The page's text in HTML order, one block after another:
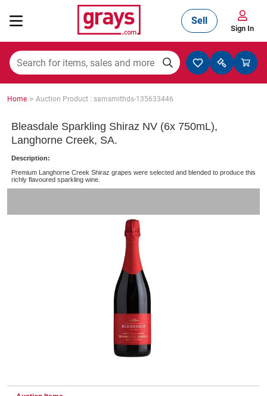
Mining, Construction & Agriculture
Cars, Bikes & Accessories
Catering, Hospitality & Gyms
Sell
Sign In
Home > Auction Product : samsmithds-135633446
Bleasdale Sparkling Shiraz NV (6x 750mL),
Langhorne Creek, SA.
Description:
Premium Langhorne Creek Shiraz grapes were selected and blended to produce this
richly flavoured sparkling wine.